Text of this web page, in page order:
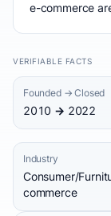
e-commerce
VERIFIABLE FACTS
Founded → Closed
2010 → 2022
Industry
Consumer/
commerce